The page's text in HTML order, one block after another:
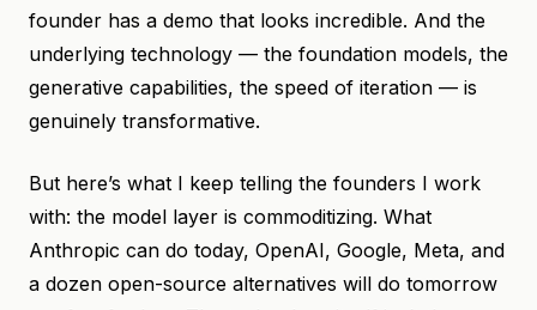
founder has a demo that looks incredible. And the
underlying technology — the foundation models, the
generative capabilities, the speed of iteration — is
genuinely transformative.
But here’s what I keep telling the founders I work
with: the model layer is commoditizing. What
Anthropic can do today, OpenAI, Google, Meta, and
a dozen open-source alternatives will do tomorrow